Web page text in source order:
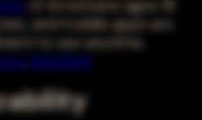
of Americans ages 18
and mobile apps are
to use anytime,
,RentRedi